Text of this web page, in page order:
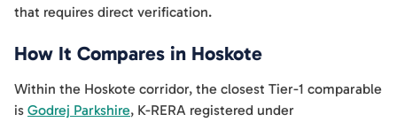
that requires direct verification.
How It Compares in Hoskote
Within the Hoskote corridor, the closest Tier-1 comparable
is Godrej Parkshire, K-RERA registered under